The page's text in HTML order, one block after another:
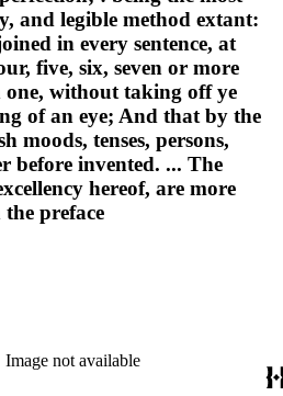
and legible method extant:
in every sentence, at
five, six, seven or more
one, without taking off ye
of an eye; And that by the
moods, tenses, persons,
before invented. ... The
hereof, are more
preface
Image not available